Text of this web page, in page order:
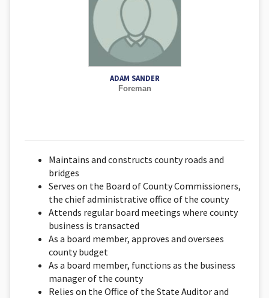
ADAM SANDER
Foreman
Maintains and constructs county roads and
bridges
Serves on the Board of County Commissioners,
the chief administrative office of the county
Attends regular board meetings where county
business is transacted
As a board member, approves and oversees
county budget
As a board member, functions as the business
manager of the county
Relies on the Office of the State Auditor and